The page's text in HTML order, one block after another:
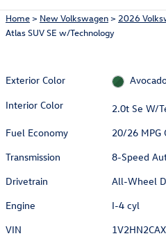
Home> New Volkswagen> 2026
Atlas SUV SE w/Technology
Exterior Color
Interior Color
2.0t Se W/
Fuel Economy
20/26 MPG
Transmission
8-Speed
Drivetrain
All-Wheel
Engine
I-4 cyl
VIN